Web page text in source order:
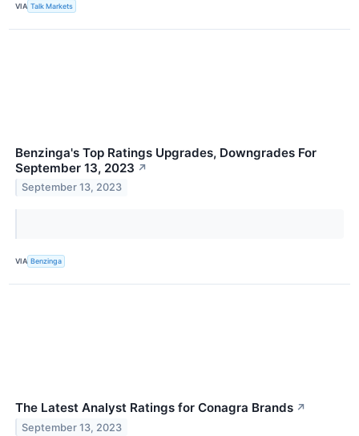
VIA Talk Markets
Benzinga's Top Ratings Upgrades, Downgrades For
September 13, 2023 ↗
September 13, 2023
VIA Benzinga
The Latest Analyst Ratings for Conagra Brands ↗
September 13, 2023